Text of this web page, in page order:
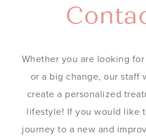
Whether you are looking
or a big change, our
create a personalized
lifestyle! If you would like
journey to a new and